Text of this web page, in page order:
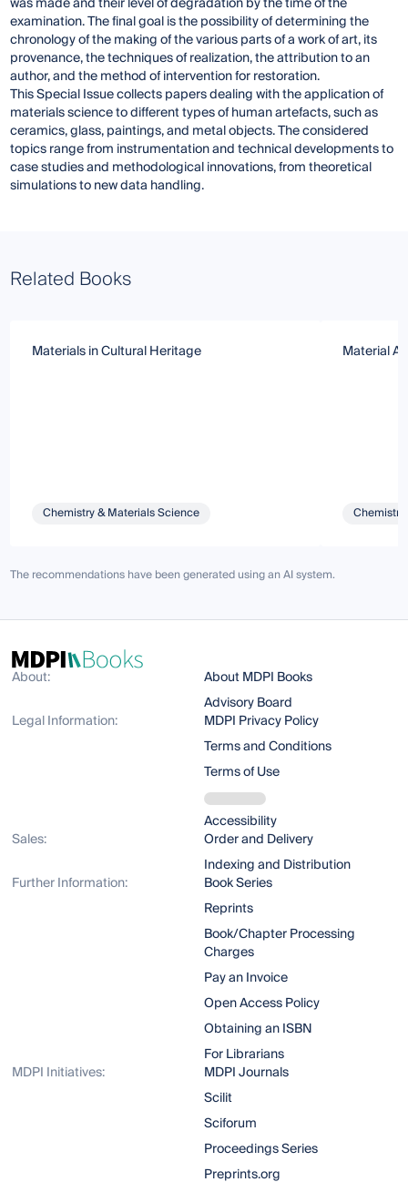
examination. The final goal is the possibility of determining the
chronology of the making of the various parts of a work of art, its
provenance, the techniques of realization, the attribution to an
author, and the method of intervention for restoration.
This Special Issue collects papers dealing with the application of
materials science to different types of human artefacts, such as
ceramics, glass, paintings, and metal objects. The considered
topics range from instrumentation and technical developments to
case studies and methodological innovations, from theoretical
simulations to new data handling.
Related Books
Materials in Cultural Heritage
Chemistry & Materials Science
Material
The recommendations have been generated using an AI system.
About:
About MDPI Books
Advisory Board
Legal Information:
MDPI Privacy Policy
Terms and Conditions
Terms of Use
Accessibility
Sales:
Order and Delivery
Indexing and Distribution
Further Information:
Book Series
Reprints
Book/Chapter Processing
Charges
Pay an Invoice
Open Access Policy
Obtaining an ISBN
For Librarians
MDPI Initiatives:
MDPI Journals
Scilit
Sciforum
Proceedings Series
Preprints.org